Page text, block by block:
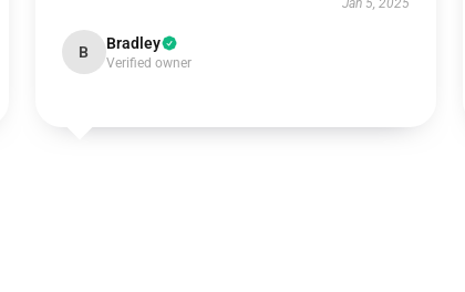
Jan 5, 2025
B Bradley
Verified owner